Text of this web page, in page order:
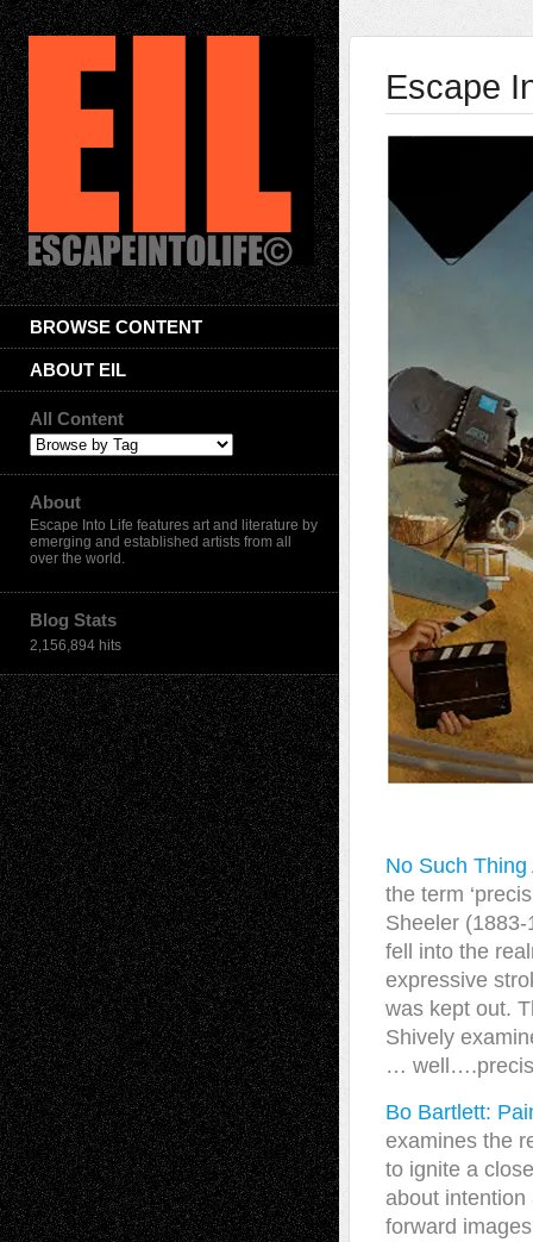
BROWSE CONTENT
ABOUT EIL
All Content
About
Escape Into Life features art and literature by
emerging and established artists from all
over the world.
Blog Stats
2,156,894 hits
Escape
No Such
the term
Sheeler
fell into the
expressive
was kept out.
Shively
…
Bo Bartlett:
examines the
to ignite a
about
forward